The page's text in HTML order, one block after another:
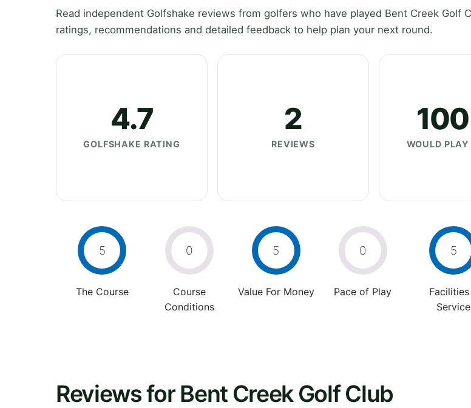
Read independent Golfshake reviews from golfers who have played Bent Creek Golf
ratings, recommendations and detailed feedback to help plan your next round.
4.7
GOLFSHAKE RATING
2
REVIEWS WOULD
5
The Course
0
Course
Conditions
5
Value For Money
0
Pace of Play
5
Facilities
Service
Reviews for Bent Creek Golf Club